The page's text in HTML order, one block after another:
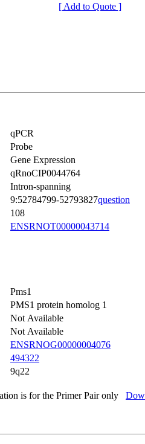
[ Add to Quote ]
qPCR
Probe
Gene Expression
qRnoCIP0044764
Intron-spanning
9:52784799-52793827question
108
ENSRNOT00000043714
Pms1
PMS1 protein homolog 1
Not Available
Not Available
ENSRNOG00000004076
494322
9q22
is for the Primer Pair only